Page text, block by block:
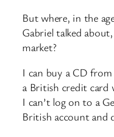
But where, in the
Gabriel talked
market?
I can buy a CD
a British credit card
I can’t log on to a
British account and